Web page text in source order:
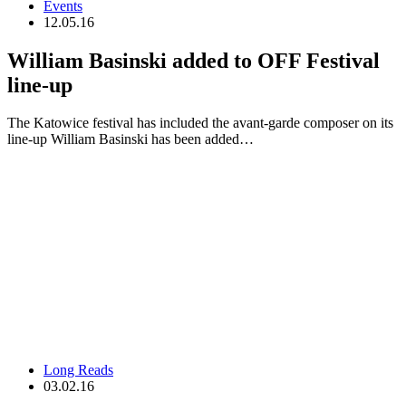
Events
12.05.16
William Basinski added to OFF Festival
line-up
The Katowice festival has included the avant-garde composer on its
line-up William Basinski has been added…
Long Reads
03.02.16